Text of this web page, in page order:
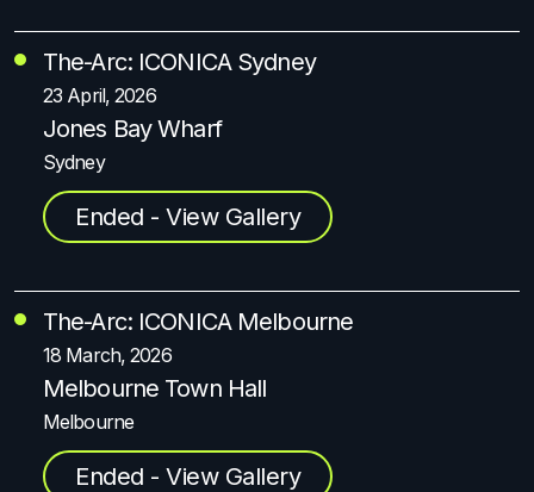
The-Arc: ICONICA Sydney
23 April, 2026
Jones Bay Wharf
Sydney
Ended - View Gallery
The-Arc: ICONICA Melbourne
18 March, 2026
Melbourne Town Hall
Melbourne
Ended - View Gallery